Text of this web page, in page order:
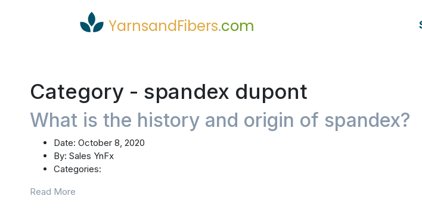
YarnsandFibers.com
Category - spandex dupont
What is the history and origin of spandex?
Date: October 8, 2020
By: Sales YnFx
Categories:
Read More